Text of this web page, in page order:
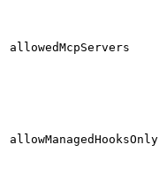
allowedMcpServers
allowManagedHooksOnly